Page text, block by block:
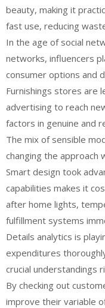
beauty, making it
fast use, reducing
In the age of social
networks, influencers
consumer options and
Furnishings stores are
advertising to reach
factors in genuine and
The mix of sensible
changing the approach
Smart design took
capabilities makes it
after home lights,
fulfillment systems
Details analytics is
expenditures
crucial understandings
By checking out
improve their variable